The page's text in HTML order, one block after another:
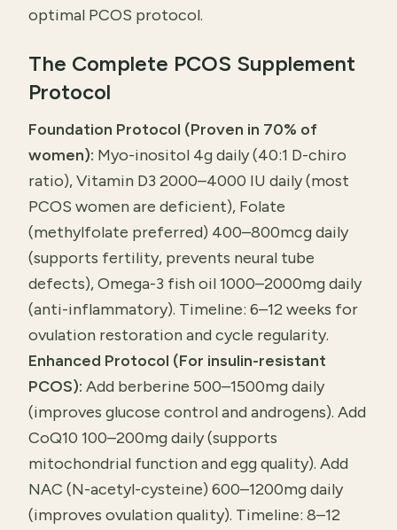
optimal PCOS protocol.
The Complete PCOS Supplement
Protocol
Foundation Protocol (Proven in 70% of
women): Myo-inositol 4g daily (40:1 D-chiro
ratio), Vitamin D3 2000–4000 IU daily (most
PCOS women are deficient), Folate
(methylfolate preferred) 400–800mcg daily
(supports fertility, prevents neural tube
defects), Omega-3 fish oil 1000–2000mg daily
(anti-inflammatory). Timeline: 6–12 weeks for
ovulation restoration and cycle regularity.
Enhanced Protocol (For insulin-resistant
PCOS): Add berberine 500–1500mg daily
(improves glucose control and androgens). Add
CoQ10 100–200mg daily (supports
mitochondrial function and egg quality). Add
NAC (N-acetyl-cysteine) 600–1200mg daily
(improves ovulation quality). Timeline: 8–12